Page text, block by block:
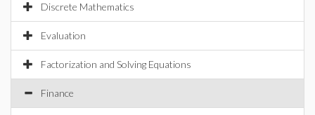
Discrete Mathematics
Evaluation
Factorization and Solving Equations
Finance